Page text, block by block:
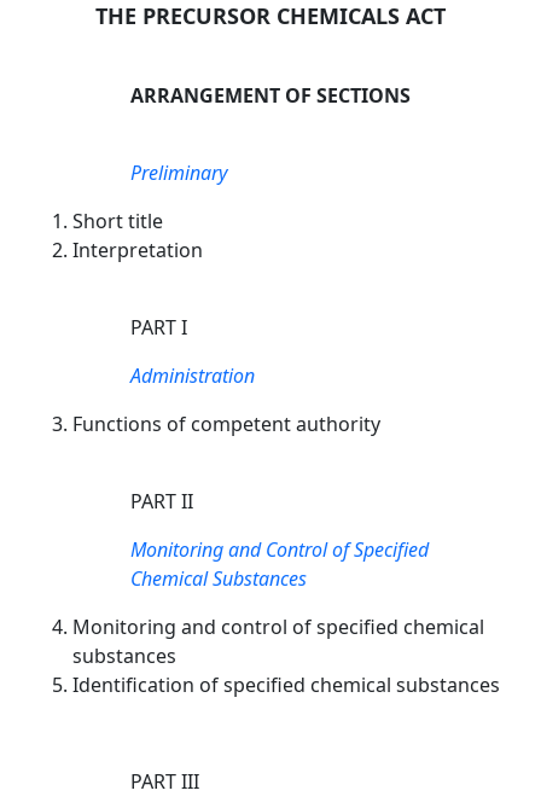
THE PRECURSOR CHEMICALS ACT
ARRANGEMENT OF SECTIONS
Preliminary
Short title
Interpretation
PART I
Administration
Functions of competent authority
PART II
Monitoring and Control of Specified
Chemical Substances
Monitoring and control of specified chemical
substances
Identification of specified chemical substances
PART III